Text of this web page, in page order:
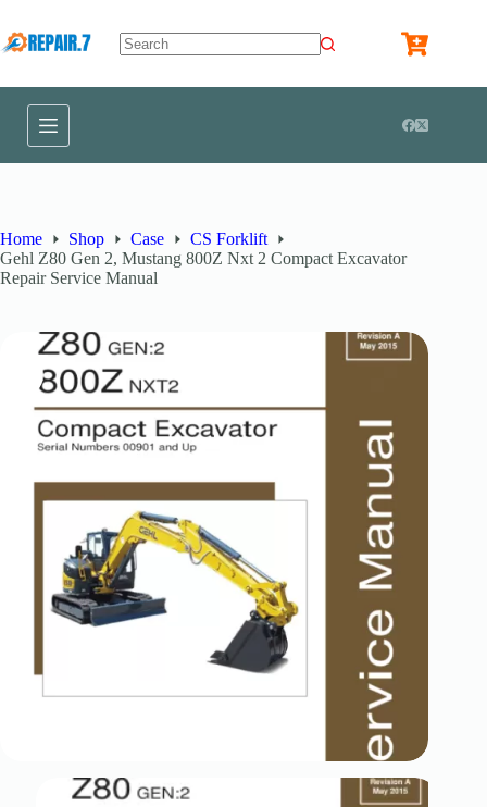
Home Shop Case
CS Forklift
Gehl Z80 Gen 2, Mustang 800Z Nxt 2 Compact Excavator
Repair Service Manual